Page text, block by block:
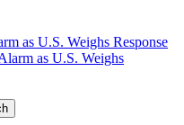
as U.S. Weighs Response